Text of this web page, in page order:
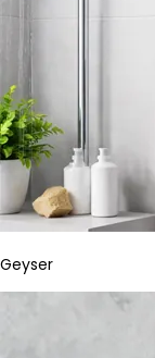
Geyser